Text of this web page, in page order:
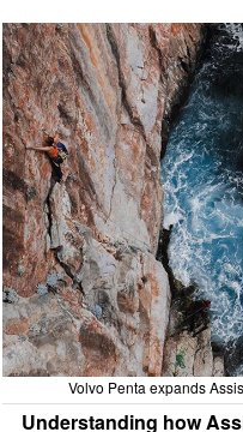
Volvo Penta expands
Understanding how